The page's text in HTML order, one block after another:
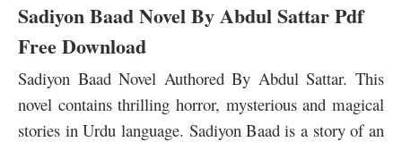
Sadiyon Baad Novel By Abdul Sattar Pdf
Free Download
Sadiyon Baad Novel Authored By Abdul Sattar. This
novel contains thrilling horror, mysterious and magical
stories in Urdu language. Sadiyon Baad is a story of an